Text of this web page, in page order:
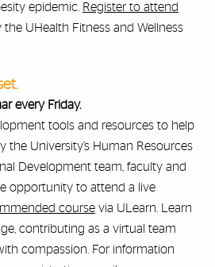
epidemic. Register to attend
UHealth Fitness and Wellness
every Friday.
tools and resources to help
the University’s Human Resources
Development team, faculty and
opportunity to attend a live
course via ULearn. Learn
contributing as a virtual team
compassion. For information